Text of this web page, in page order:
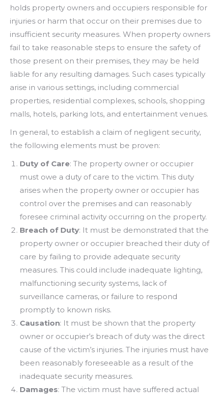
holds property owners and occupiers responsible for
injuries or harm that occur on their premises due to
insufficient security measures. When property owners
fail to take reasonable steps to ensure the safety of
those present on their premises, they may be held
liable for any resulting damages. Such cases typically
arise in various settings, including commercial
properties, residential complexes, schools, shopping
malls, hotels, parking lots, and entertainment venues.
In general, to establish a claim of negligent security,
the following elements must be proven:
Duty of Care: The property owner or occupier
must owe a duty of care to the victim. This duty
arises when the property owner or occupier has
control over the premises and can reasonably
foresee criminal activity occurring on the property.
Breach of Duty: It must be demonstrated that the
property owner or occupier breached their duty of
care by failing to provide adequate security
measures. This could include inadequate lighting,
malfunctioning security systems, lack of
surveillance cameras, or failure to respond
promptly to known risks.
Causation: It must be shown that the property
owner or occupier’s breach of duty was the direct
cause of the victim’s injuries. The injuries must have
been reasonably foreseeable as a result of the
inadequate security measures.
Damages: The victim must have suffered actual